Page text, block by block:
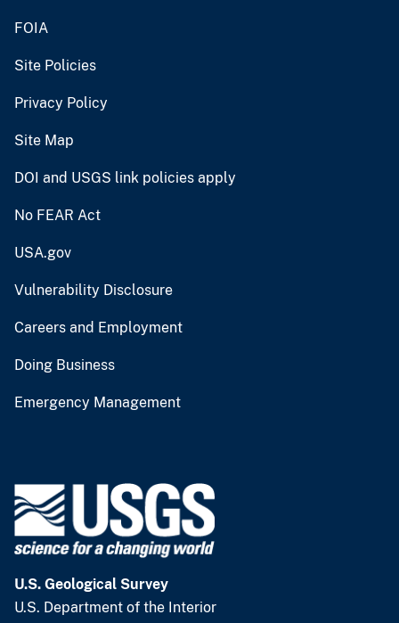
FOIA
Site Policies
Privacy Policy
Site Map
DOI and USGS link policies apply
No FEAR Act
USA.gov
Vulnerability Disclosure
Careers and Employment
Doing Business
Emergency Management
U.S. Geological Survey
U.S. Department of the Interior